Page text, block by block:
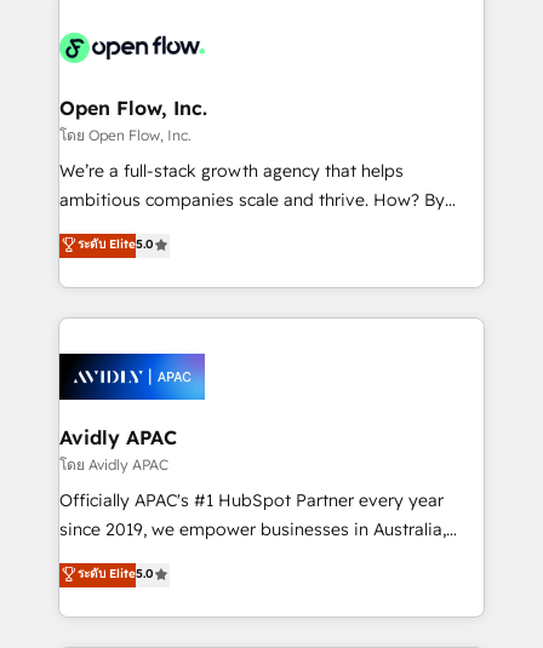
HIPAA-aware; CASL-compliant; GDPR-ready
implementations where required 💡 Why 500+
built to scale.
Design, Migrations + Integrations. Mole Street’s
greatness, which is achieved through creating
absolute clarity, derived from a well-defined
strategy, executed well, and reported on with clear
results. The culture is driven by core values; Joy, Grit,
Mindedness, and Clarity. We are driven to win for the
collective good of the company and its clientele, and
things are happening.
Open Flow, Inc.
โดย Open Flow, Inc.
We’re a full-stack growth agency that helps
ambitious companies scale and thrive. How? By
upgrading and streamlining every single revenue-
generating aspect of your business. We’re proud
HubSpot Elite Solutions Partners and devout CRM
nerds who can harness HubSpot’s custom digital
experience. Working hand-in-hand with your team,
we’ll assemble a RevOps machine that drives more
traffic, generates better leads and crushes your
revenue goals. We've worked with thousands of
HubSpot customers and we'd love to work with you
too! Clients come to us for: Advanced CRM solutions
HubSpot Data System Migrations between systems
to HubSpot New lead generation strategies Time-
ระดับ Elite5.0
Avidly APAC
โดย Avidly APAC
Officially APAC's #1 HubSpot Partner every year
since 2019, we empower businesses in Australia,
New Zealand, and globally to realise their full
potential through enterprise HubSpot CRM
implementation. And we deliver best practice across
ระดับ Elite5.0